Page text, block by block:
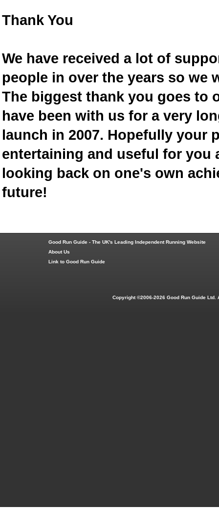
Thank You
We have received a lot of
people in over the years so we
The biggest thank you goes to
have been with us for a very
launch in 2007. Hopefully your
entertaining and useful for you
looking back on one's own
future!
Good Run Guide - The UK's Leading Independent Running Website
About Us
Link to Good Run Guide
Copyright ©2006-2026 Good Run Guide